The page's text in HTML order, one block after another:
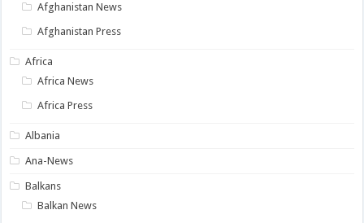
Afghanistan News
Afghanistan Press
Africa
Africa News
Africa Press
Albania
Ana-News
Balkans
Balkan News